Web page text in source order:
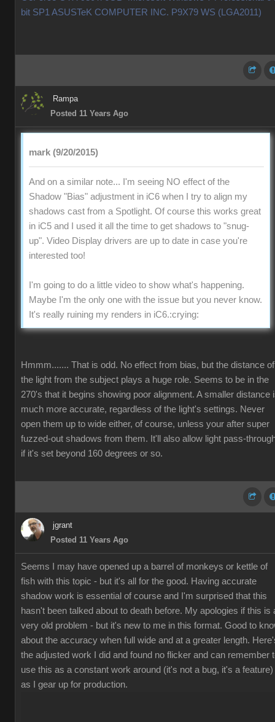
bit SP1 ASUSTeK COMPUTER INC. P9X79 WS (LGA2011)
Rampa
Posted 11 Years Ago
mark (9/20/2015)
And on a similar note... I'm seeing NO effect of the
Shadow "Bias" adjustment in iC6 when I try to align my
shadows cast from a Spotlight. Of course this works great
in iC5 and I used it all the time to get shadows to "snug-
up". Video Display drivers are up to date in case you're
interested too!
I'm going to do a little video to show what's happening.
Maybe I'm the only one with the issue but you never know.
It's really ruining my renders in iC6.:crying:
Hmmm....... That is odd. No effect from bias, but the distance of
the light from the subject plays a huge role. Seems to be in the
270's that it begins showing poor alignment. A smaller distance
much more accurate, regardless of the light's settings. Never
open them up to wide either, of course, unless your after super
fuzzed-out shadows from them. It'll also allow light pass-
if it's set beyond 160 degrees or so.
jgrant
Posted 11 Years Ago
Seems I may have opened up a barrel of monkeys or kettle of
fish with this topic - but it's all for the good. Having accurate
shadow work is essential of course and I'm surprised that this
hasn't been talked about to death before. My apologies if this is
very old problem - but it's new to me in this format. Good to
about the accuracy when full wide and at a greater length.
the adjusted work I did and found no flicker and can remember
use this as a constant work around (it's not a bug, it's a feature)
as I gear up for production.